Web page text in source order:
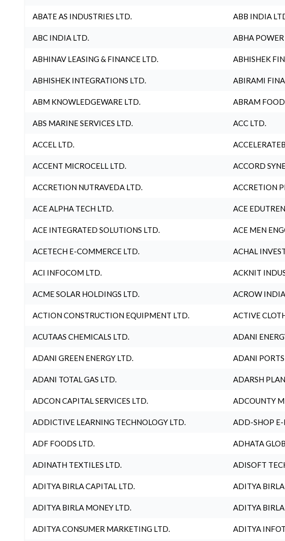
ABATE AS INDUSTRIES LTD. ABB INDIA
ABC INDIA LTD. ABHA
ABHINAV LEASING & FINANCE LTD. ABHISHEK
ABHISHEK INTEGRATIONS LTD. ABIRAMI
ABM KNOWLEDGEWARE LTD. ABRAM
ABS MARINE SERVICES LTD. ACC LTD.
ACCEL LTD.
ACCENT MICROCELL LTD. ACCORD
ACCRETION NUTRAVEDA LTD. ACCRETION
ACE ALPHA TECH LTD. ACE
ACE INTEGRATED SOLUTIONS LTD. ACE MEN
ACETECH E-COMMERCE LTD. ACHAL
ACI INFOCOM LTD. ACKNIT
ACME SOLAR HOLDINGS LTD. ACROW
ACTION CONSTRUCTION EQUIPMENT LTD. ACTIVE
ACUTAAS CHEMICALS LTD. ADANI
ADANI GREEN ENERGY LTD. ADANI
ADANI TOTAL GAS LTD. ADARSH
ADCON CAPITAL SERVICES LTD. ADCOUNTY
ADDICTIVE LEARNING TECHNOLOGY LTD. ADD-SHOP E-
ADF FOODS LTD. ADHATA
ADINATH TEXTILES LTD. ADISOFT
ADITYA BIRLA CAPITAL LTD. ADITYA
ADITYA BIRLA MONEY LTD. ADITYA BIRLA
ADITYA CONSUMER MARKETING LTD. ADITYA